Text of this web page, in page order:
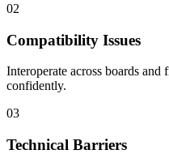
02
Compatibility Issues
Interoperate across boards
confidently.
03
Technical Barriers